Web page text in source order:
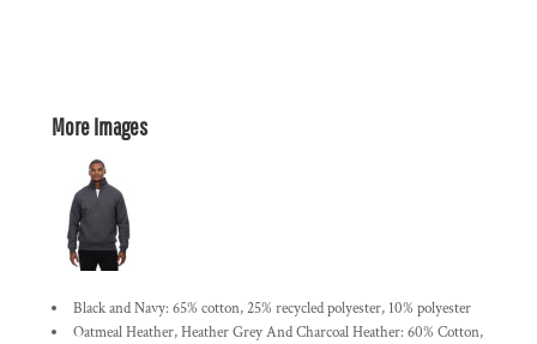
More Images
Black and Navy: 65% cotton, 25% recycled polyester, 10% polyester
Oatmeal Heather, Heather Grey And Charcoal Heather: 60% Cotton,